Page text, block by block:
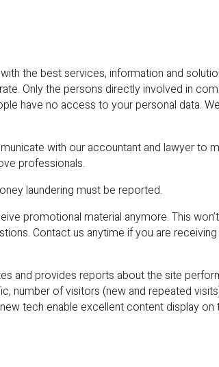
the best services, information and
Only the persons directly involved in
have no access to your personal data.
with our accountant and lawyer to
professionals.
laundering must be reported.
promotional material anymore. This
Contact us anytime if you are
and provides reports about the site
number of visitors (new and repeated
tech enable excellent content display